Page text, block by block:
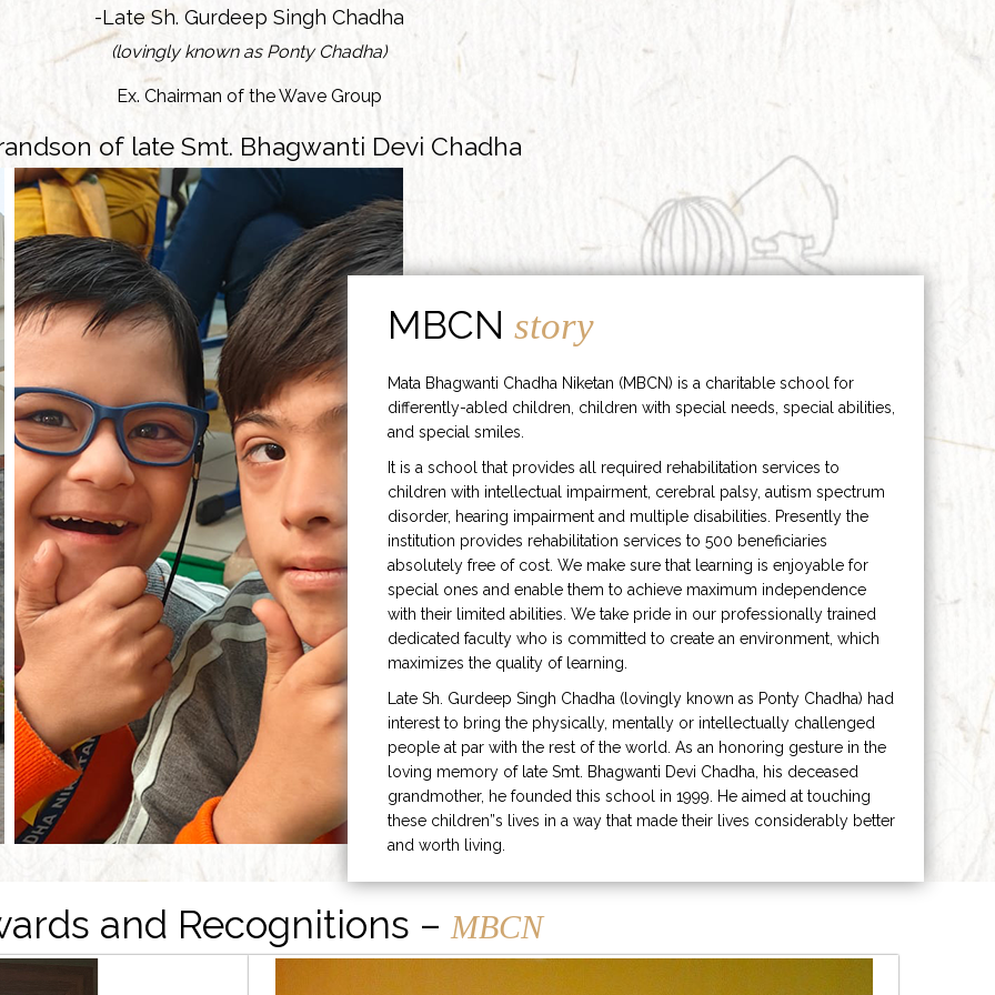
-Late Sh. Gurdeep Singh Chadha
(lovingly known as Ponty Chadha)
Ex. Chairman of the Wave Group
of late Smt. Bhagwanti Devi Chadha
MBCNstory
Mata Bhagwanti Chadha Niketan (MBCN) is a charitable school for
differently-abled children, children with special needs, special abilities,
and special smiles.
It is a school that provides all required rehabilitation services to
children with intellectual impairment, cerebral palsy, autism spectrum
disorder, hearing impairment and multiple disabilities. Presently the
institution provides rehabilitation services to 500 beneficiaries
absolutely free of cost. We make sure that learning is enjoyable for
special ones and enable them to achieve maximum independence
with their limited abilities. We take pride in our professionally trained
dedicated faculty who is committed to create an environment, which
maximizes the quality of learning.
Late Sh. Gurdeep Singh Chadha (lovingly known as Ponty Chadha) had
interest to bring the physically, mentally or intellectually challenged
people at par with the rest of the world. As an honoring gesture in the
loving memory of late Smt. Bhagwanti Devi Chadha, his deceased
grandmother, he founded this school in 1999. He aimed at touching
these children”s lives in a way that made their lives considerably better
and worth living.
and Recognitions – MBCN